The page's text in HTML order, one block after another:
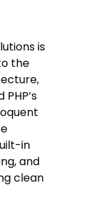
is
the
in
and
clean